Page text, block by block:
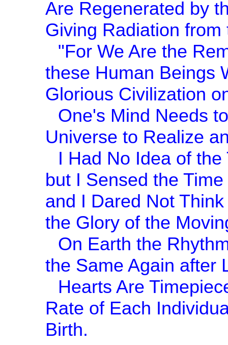
Are Regenerated by
Giving Radiation
"For We Are the
these Human Beings
Glorious Civilization
One's Mind Needs
Universe to Realize
I Had No Idea of
but I Sensed the
and I Dared Not
the Glory of the
On Earth the
the Same Again after
Hearts Are
Rate of Each
Birth.